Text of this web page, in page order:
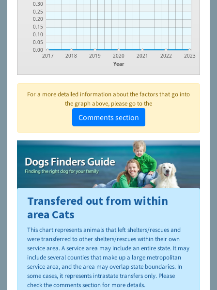
0.00
0.05
0.10
0.15
0.20
0.25
0.30
Year
2017 2018 2019 2020 2021 2022 2023
For a more detailed information about the factors that go into
the graph above, please go to the
Comments section
To learn more about shelters and rescues and adoption,
please visit theNAIA Dog Finder’s Guide
Transfered out from within
area Cats
This chart represents animals that left shelters/rescues and
were transferred to other shelters/rescues within their own
service area. A service area may include an entire state. It may
include several counties that make up a large metropolitan
service area, and the area may overlap state boundaries. In
some cases, it represents intrastate transfers only. Please
check the comments section for more details.